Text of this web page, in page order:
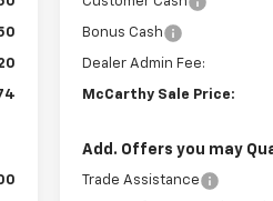
Bonus Cash
Dealer Admin Fee:
McCarthy Sale Price:
Add. Offers you may
Trade Assistance